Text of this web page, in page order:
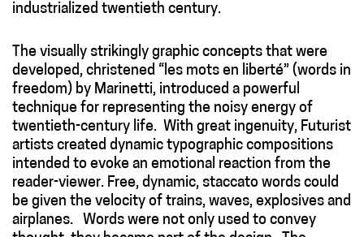
industrialized twentieth century.
The visually strikingly graphic concepts that were
developed, christened “les mots en liberté” (words in
freedom) by Marinetti, introduced a powerful
technique for representing the noisy energy of
twentieth-century life. With great ingenuity, Futurist
artists created dynamic typographic compositions
intended to evoke an emotional reaction from the
reader-viewer. Free, dynamic, staccato words could
be given the velocity of trains, waves, explosives and
airplanes. Words were not only used to convey